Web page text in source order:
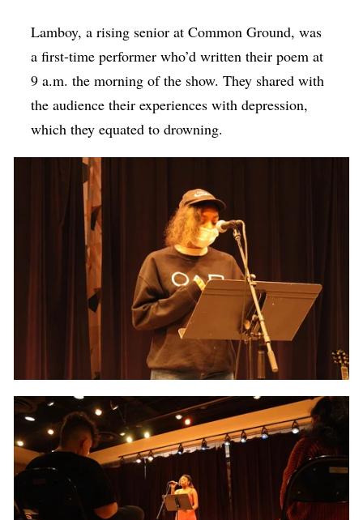
Lamboy, a rising senior at Common Ground, was
a first-time performer who’d written their poem at
9 a.m. the morning of the show. They shared with
the audience their experiences with depression,
which they equated to drowning.